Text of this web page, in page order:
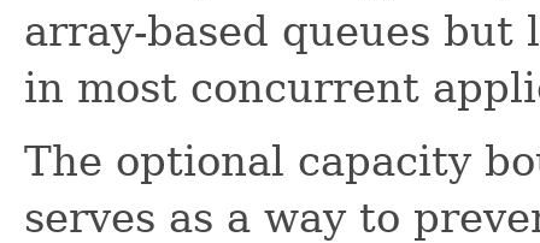
array-based queues
in most concurrent
The optional capacity
serves as a way to